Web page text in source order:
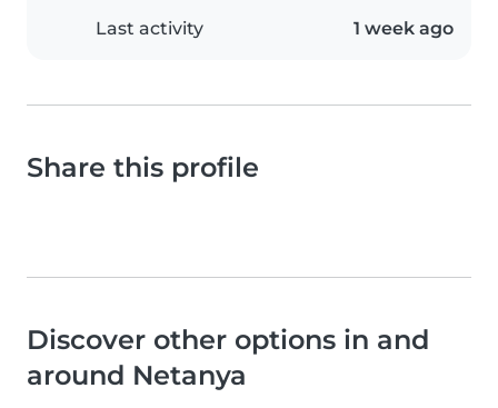
Last activity 1 week ago
Share this profile
Discover other options in and
around Netanya